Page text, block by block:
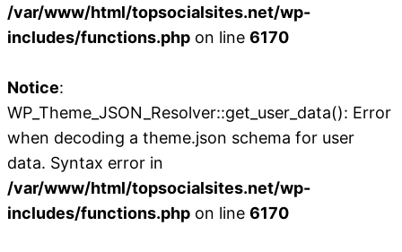
/var/www/html/topsocialsites.net/wp-
includes/functions.php on line 6170
Notice:
WP_Theme_JSON_Resolver::get_user_data(): Error
when decoding a theme.json schema for user
data. Syntax error in
/var/www/html/topsocialsites.net/wp-
includes/functions.php on line 6170